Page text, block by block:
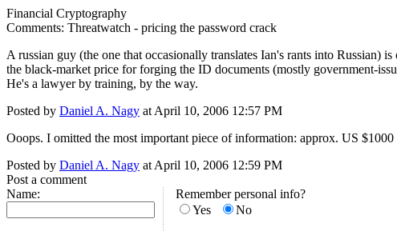
Financial Cryptography
Comments: Threatwatch - pricing the password crack
A russian guy (the one that occasionally translates Ian's rants into
the black-market price for forging the ID documents (mostly government-
He's a lawyer by training, by the way.
Posted by Daniel A. Nagy at April 10, 2006 12:57 PM
Ooops. I omitted the most important piece of information: approx. US $1000
Posted by Daniel A. Nagy at April 10, 2006 12:59 PM
Post a comment
Name:
Remember personal info?
Yes
No